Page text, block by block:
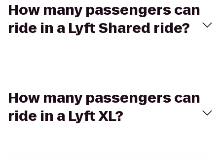
How many passengers can
ride in a Lyft Shared ride?
How many passengers can
ride in a Lyft XL?